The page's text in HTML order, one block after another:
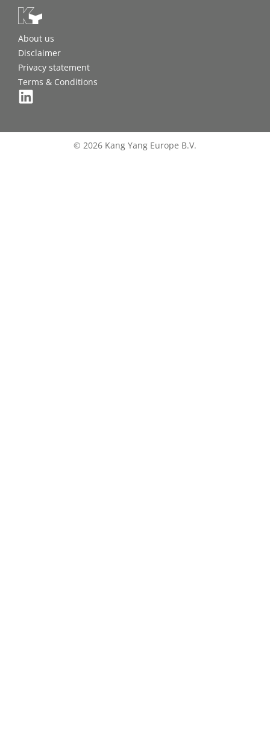
About us
Disclaimer
Privacy statement
Terms & Conditions
© 2026 Kang Yang Europe B.V.